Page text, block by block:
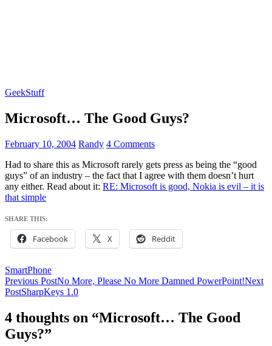
GeekStuff
Microsoft… The Good Guys?
February 10, 2004 Randy 4 Comments
Had to share this as Microsoft rarely gets press as being the “good
guys” of an industry – the fact that I agree with them doesn’t hurt
any either. Read about it: RE: Microsoft is good, Nokia is evil – it is
that simple
SHARE THIS:
Facebook X Reddit
SmartPhone
Post
navigation
Previous PostNo More, Please No More Damned PowerPoint!Next
PostSharpKeys 1.0
4 thoughts on “Microsoft… The Good
Guys?”